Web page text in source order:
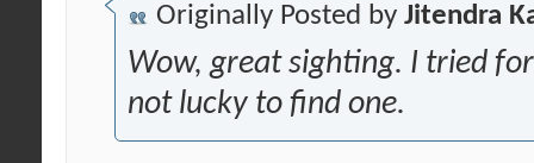
Originally Posted by Jitendra
Wow, great sighting. I tried
not lucky to find one.